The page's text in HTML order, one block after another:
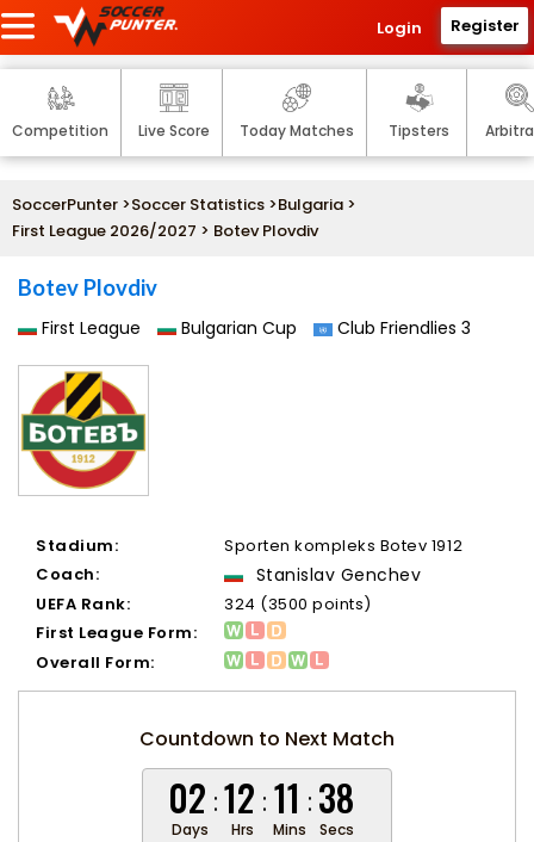
Login Register
Competition Live Score Today Matches Tipsters
SoccerPunter >Soccer Statistics >Bulgaria >
First League 2026/2027 > Botev Plovdiv
Botev Plovdiv
First League Bulgarian Cup Club Friendlies 3
Stadium:
Sporten kompleks Botev 1912
Coach:
Stanislav Genchev
UEFA Rank:
324 (3500 points)
First League Form:
Overall Form:
Countdown to Next Match
02 12 11 38
Days Hrs Mins Secs